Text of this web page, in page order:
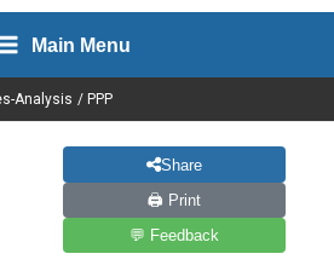
Main Menu
Analysis PPP
Share
🖨 Print
💬 Feedback